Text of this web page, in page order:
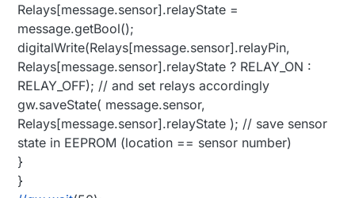
Relays[message.sensor].relayState =
message.getBool();
digitalWrite(Relays[message.sensor].relayPin,
Relays[message.sensor].relayState ? RELAY_ON :
RELAY_OFF); // and set relays accordingly
gw.saveState( message.sensor,
Relays[message.sensor].relayState ); // save sensor
state in EEPROM (location == sensor number)
}
}